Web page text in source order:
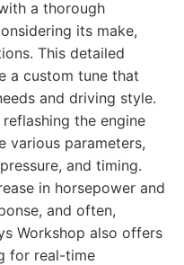
a thorough
its make,
This detailed
a custom tune that
and driving style.
the engine
various parameters,
and timing.
in horsepower and
and often,
Workshop also offers
for real-time